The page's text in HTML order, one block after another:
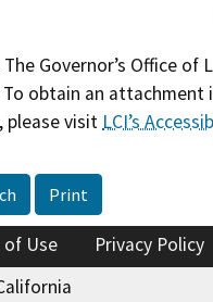
The Governor’s Office
obtain an
please visit LCI’s
Print
Use Privacy Policy